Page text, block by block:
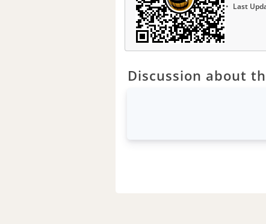
Last
Discussion about